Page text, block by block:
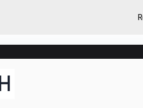
We help candidates land their